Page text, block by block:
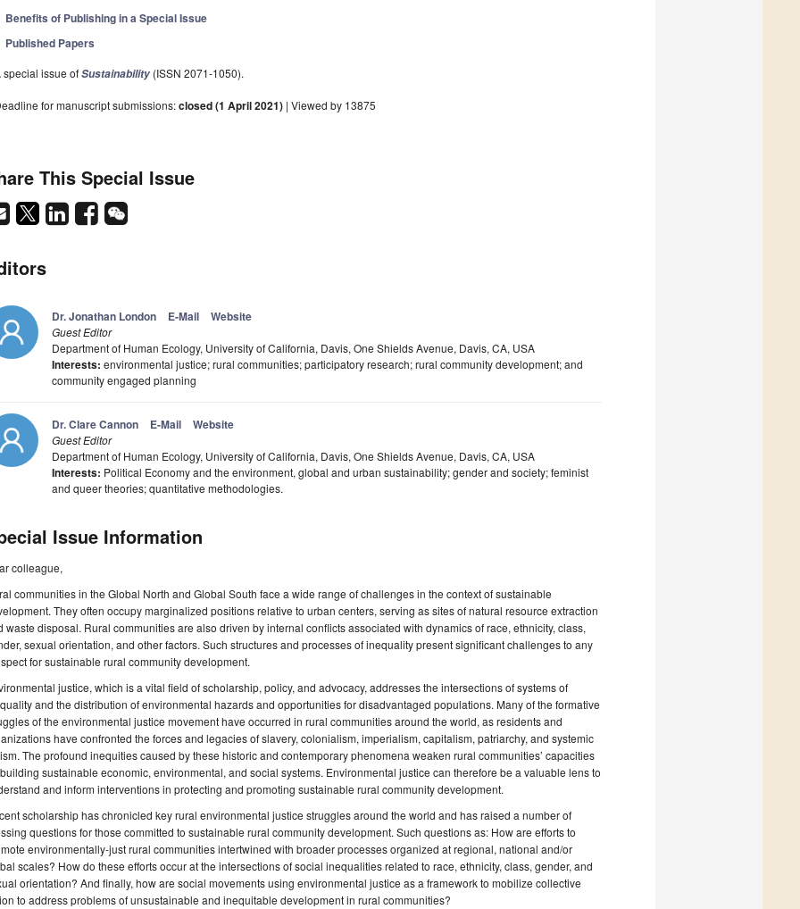
Benefits of Publishing in a Special Issue
Published Papers
special issue ofSustainability (ISSN 2071-1050).
for manuscript submissions:closed (1 April 2021) | Viewed by 13875
This Special Issue
Dr. Jonathan London E-Mail Website
Guest Editor
Department of Human Ecology, University of California, Davis, One Shields Avenue, Davis, CA, USA
Interests: environmental justice; rural communities; participatory research; rural community development; and
community engaged planning
Dr. Clare Cannon E-Mail Website
Guest Editor
Department of Human Ecology, University of California, Davis, One Shields Avenue, Davis, CA, USA
Interests: Political Economy and the environment, global and urban sustainability; gender and society; feminist
and queer theories; quantitative methodologies.
Issue Information
colleague,
communities in the Global North and Global South face a wide range of challenges in the context of sustainable
They often occupy marginalized positions relative to urban centers, serving as sites of natural resource extraction
waste disposal. Rural communities are also driven by internal conflicts associated with dynamics of race, ethnicity, class,
sexual orientation, and other factors. Such structures and processes of inequality present significant challenges to any
for sustainable rural community development.
justice, which is a vital field of scholarship, policy, and advocacy, addresses the intersections of systems of
and the distribution of environmental hazards and opportunities for disadvantaged populations. Many of the formative
of the environmental justice movement have occurred in rural communities around the world, as residents and
have confronted the forces and legacies of slavery, colonialism, imperialism, capitalism, patriarchy, and systemic
The profound inequities caused by these historic and contemporary phenomena weaken rural communities’ capacities
sustainable economic, environmental, and social systems. Environmental justice can therefore be a valuable lens to
and inform interventions in protecting and promoting sustainable rural community development.
scholarship has chronicled key rural environmental justice struggles around the world and has raised a number of
questions for those committed to sustainable rural community development. Such questions as: How are efforts to
environmentally-just rural communities intertwined with broader processes organized at regional, national and/or
scales? How do these efforts occur at the intersections of social inequalities related to race, ethnicity, class, gender, and
orientation? And finally, how are social movements using environmental justice as a framework to mobilize collective
to address problems of unsustainable and inequitable development in rural communities?